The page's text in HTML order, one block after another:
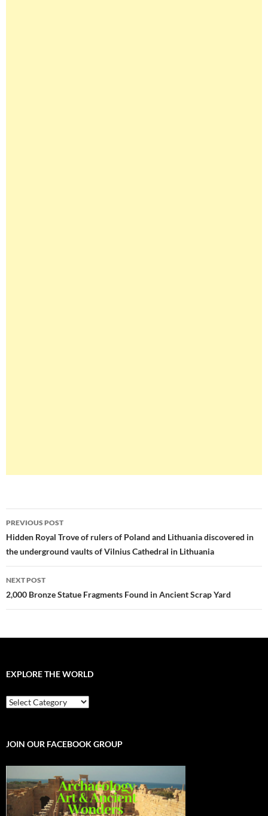
Post
navigation
PREVIOUS POST
Hidden Royal Trove of rulers of Poland and Lithuania discovered in
the underground vaults of Vilnius Cathedral in Lithuania
NEXT POST
2,000 Bronze Statue Fragments Found in Ancient Scrap Yard
EXPLORE THE WORLD
EXPLORE
THE
JOIN OUR FACEBOOK GROUP